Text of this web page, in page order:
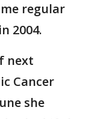
regular
2004.
next
Cancer
she